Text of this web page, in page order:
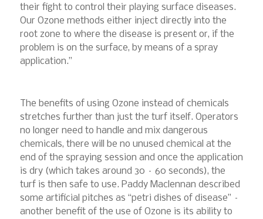
their fight to control their playing surface diseases.
Our Ozone methods either inject directly into the
root zone to where the disease is present or, if the
problem is on the surface, by means of a spray
application.”
The benefits of using Ozone instead of chemicals
stretches further than just the turf itself. Operators
no longer need to handle and mix dangerous
chemicals, there will be no unused chemical at the
end of the spraying session and once the application
is dry (which takes around 30 – 60 seconds), the
turf is then safe to use. Paddy Maclennan described
some artificial pitches as “petri dishes of disease” –
another benefit of the use of Ozone is its ability to